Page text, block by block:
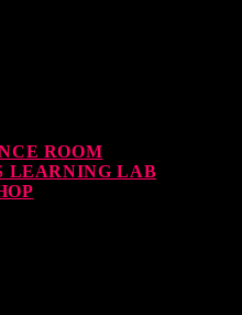
ROOM
LEARNING LAB